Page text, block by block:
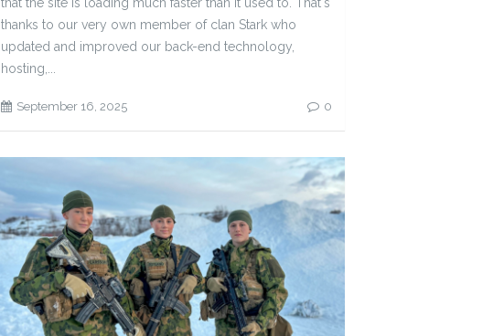
thanks to our very own member of clan Stark who
updated and improved our back-end technology,
hosting,...
September 16, 2025 0